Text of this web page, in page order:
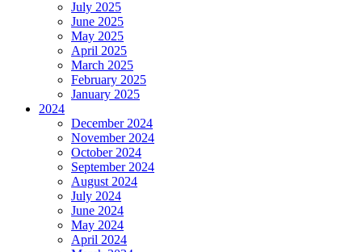
July 2025
June 2025
May 2025
April 2025
March 2025
February 2025
January 2025
2024
December 2024
November 2024
October 2024
September 2024
August 2024
July 2024
June 2024
May 2024
April 2024